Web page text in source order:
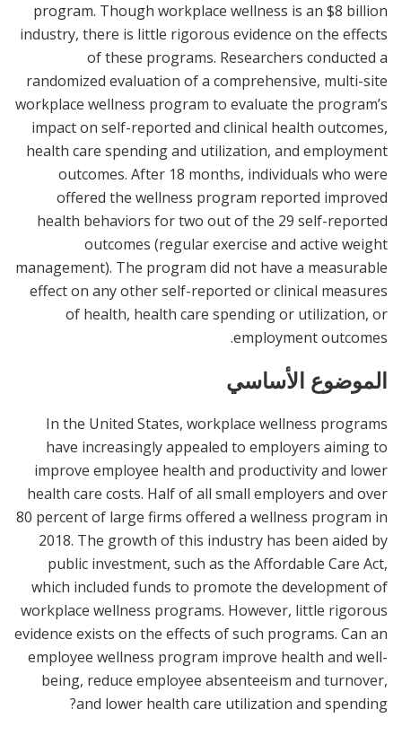
program. Though workplace wellness is an $8 billion
industry, there is little rigorous evidence on the effects
of these programs. Researchers conducted a
randomized evaluation of a comprehensive, multi-site
workplace wellness program to evaluate the program’s
impact on self-reported and clinical health outcomes,
health care spending and utilization, and employment
outcomes. After 18 months, individuals who were
offered the wellness program reported improved
health behaviors for two out of the 29 self-reported
outcomes (regular exercise and active weight
management). The program did not have a measurable
effect on any other self-reported or clinical measures
of health, health care spending or utilization, or
employment outcomes.
الموضوع الأساسي
In the United States, workplace wellness programs
have increasingly appealed to employers aiming to
improve employee health and productivity and lower
health care costs. Half of all small employers and over
80 percent of large firms offered a wellness program in
2018. The growth of this industry has been aided by
public investment, such as the Affordable Care Act,
which included funds to promote the development of
workplace wellness programs. However, little rigorous
evidence exists on the effects of such programs. Can an
employee wellness program improve health and well-
being, reduce employee absenteeism and turnover,
and lower health care utilization and spending?